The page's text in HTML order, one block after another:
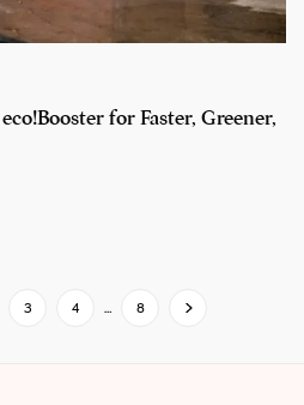
for Faster, Greener,
3 4 … 8